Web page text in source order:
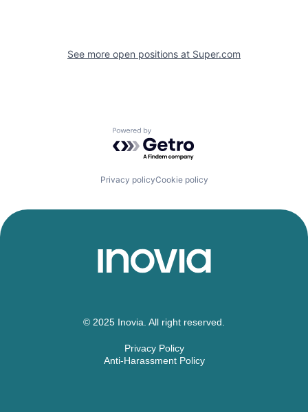
See more open positions at Super.com
Powered by Getro.com
Privacy policyCookie policy
© 2025 Inovia. All right reserved.
Privacy Policy
Anti-Harassment Policy